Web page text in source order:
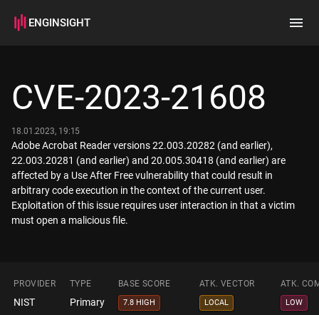
ENGINSIGHT
How it works
CVE-2023-21608
18.01.2023, 19:15
Adobe Acrobat Reader versions 22.003.20282 (and earlier),
22.003.20281 (and earlier) and 20.005.30418 (and earlier) are
affected by a Use After Free vulnerability that could result in
arbitrary code execution in the context of the current user.
Exploitation of this issue requires user interaction in that a victim
must open a malicious file.
PROVIDER TYPE BASE SCORE ATK. VECTOR ATK.
NIST Primary 7.8 HIGH LOCAL LOW